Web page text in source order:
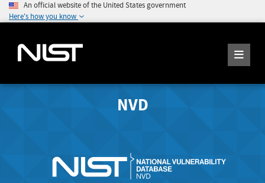
An official website of the United States government
Here's how you know
NVD